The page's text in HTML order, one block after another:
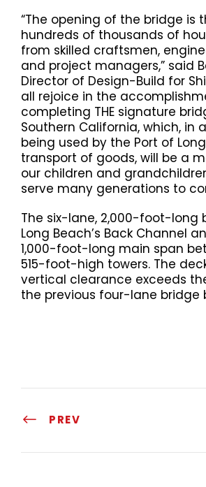
“The opening of the bridge is
hundreds of thousands of
from skilled craftsmen,
and project managers,” said
Director of Design-Build for
all rejoice in the
completing THE signature
Southern California, which, in
being used by the Port of
transport of goods, will be a
our children and
serve many generations to
The six-lane, 2,000-foot-long
Long Beach’s Back Channel
1,000-foot-long main span
515-foot-high towers. The
vertical clearance exceeds
the previous four-lane bridge
PREV